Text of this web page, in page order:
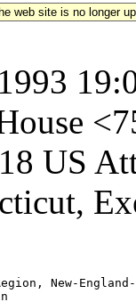
web site is no longer
US
New-